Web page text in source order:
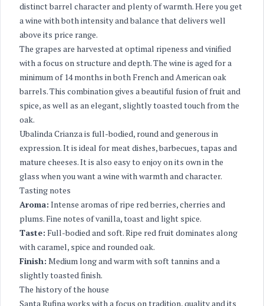
distinct barrel character and plenty of warmth. Here you get
a wine with both intensity and balance that delivers well
above its price range.
The grapes are harvested at optimal ripeness and vinified
with a focus on structure and depth. The wine is aged for a
minimum of 14 months in both French and American oak
barrels. This combination gives a beautiful fusion of fruit and
spice, as well as an elegant, slightly toasted touch from the
oak.
Ubalinda Crianza is full-bodied, round and generous in
expression. It is ideal for meat dishes, barbecues, tapas and
mature cheeses. It is also easy to enjoy on its own in the
glass when you want a wine with warmth and character.
Tasting notes
Aroma: Intense aromas of ripe red berries, cherries and
plums. Fine notes of vanilla, toast and light spice.
Taste: Full-bodied and soft. Ripe red fruit dominates along
with caramel, spice and rounded oak.
Finish: Medium long and warm with soft tannins and a
slightly toasted finish.
The history of the house
Santa Rufina works with a focus on tradition, quality and its